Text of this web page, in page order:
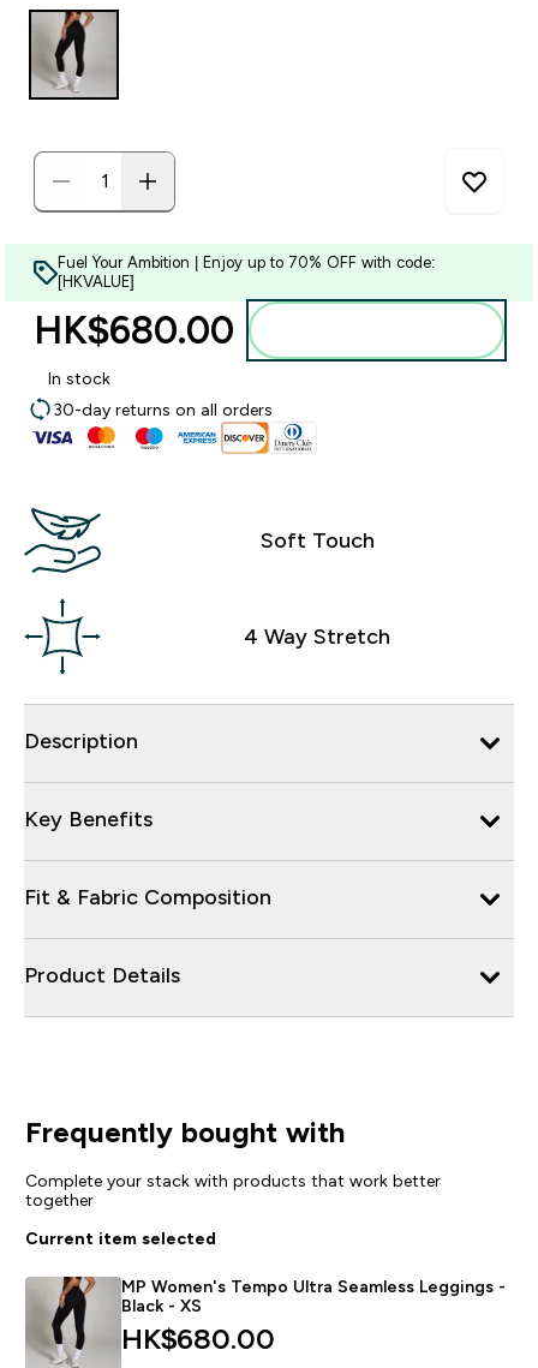
Fuel Your Ambition | Enjoy up to 70% OFF with code:
[HKVALUE]
HK$680.00‎
In stock
30-day returns on all orders
Soft Touch
4 Way Stretch
Description
Key Benefits
Fit & Fabric Composition
Product Details
Frequently bought with
Complete your stack with products that work better
together
Current item selected
MP Women's Tempo Ultra Seamless Leggings -
Black - XS
HK$680.00‎